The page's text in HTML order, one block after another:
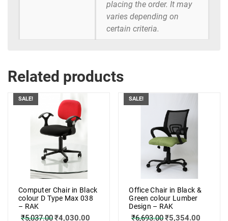
placing the order. It may
varies depending on
certain criteria.
Related products
SALE!
Computer Chair in Black
colour D Type Max 038
– RAK
₹5,037.00₹4,030.00
SALE!
Office Chair in Black &
Green colour Lumber
Design – RAK
₹6,693.00₹5,354.00